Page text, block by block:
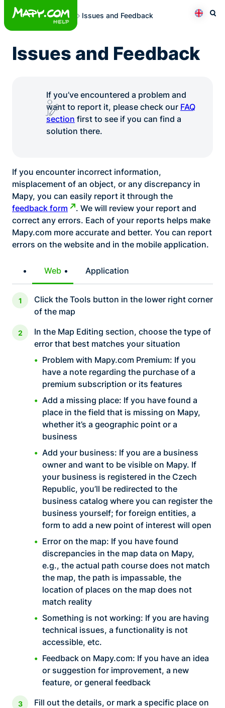
Skip
content
Issues and Feedback
Issues and Feedback
If you’ve encountered a problem and
want to report it, please check our FAQ
section first to see if you can find a
solution there.
If you encounter incorrect information,
misplacement of an object, or any discrepancy in
Mapy, you can easily report it through the
feedback form
. We will review your report and
correct any errors. Each of your reports helps make
Mapy.com more accurate and better. You can report
errors on the website and in the mobile application.
Web Application
Click the Tools button in the lower right corner
of the map
In the Map Editing section, choose the type of
error that best matches your situation
Problem with Mapy.com Premium: If you
have a note regarding the purchase of a
premium subscription or its features
Add a missing place: If you have found a
place in the field that is missing on Mapy,
whether it’s a geographic point or a
business
Add your business: If you are a business
owner and want to be visible on Mapy. If
your business is registered in the Czech
Republic, you’ll be redirected to the
business catalog where you can register the
business yourself; for foreign entities, a
form to add a new point of interest will open
Error on the map: If you have found
discrepancies in the map data on Mapy,
e.g., the actual path course does not match
the map, the path is impassable, the
location of places on the map does not
match reality
Something is not working: If you are having
technical issues, a functionality is not
accessible, etc.
Feedback on Mapy.com: If you have an idea
or suggestion for improvement, a new
feature, or general feedback
Fill out the details, or mark a specific place on